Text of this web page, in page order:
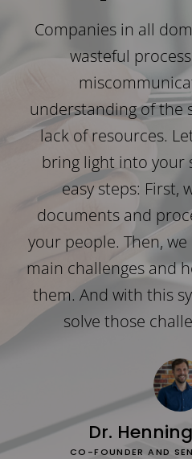
Companies in all
wasteful
understanding of the
lack of resources.
bring light into your
easy steps: First,
documents and
your people. Then,
main challenges and
them. And with this
solve those
Dr.
CO-FOUNDER AND